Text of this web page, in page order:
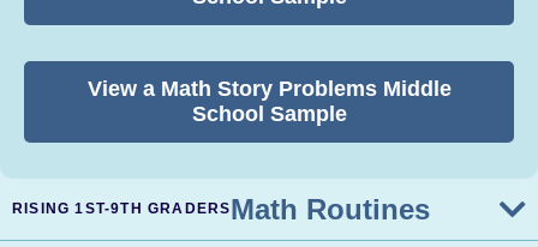
View a Math Story Problems Middle
School Sample
RISING 1ST-9TH GRADERSMath Routines